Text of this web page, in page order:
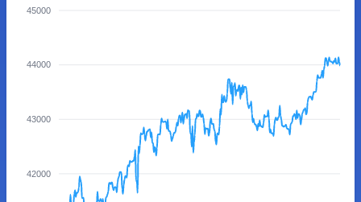
45000
44000
43000
42000